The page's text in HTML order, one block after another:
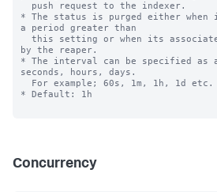
* The status is purged either
a period greater than
by the reaper.
* The interval can be specified as
seconds, hours, days.
* Default: 1h
Concurrency